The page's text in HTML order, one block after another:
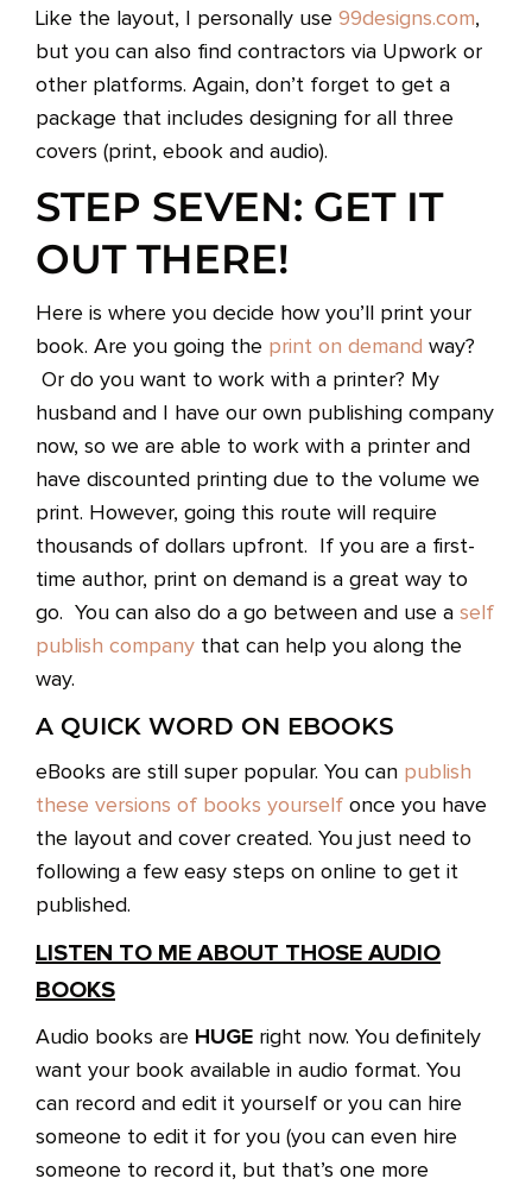
Like the layout, I personally use 99designs.com,
but you can also find contractors via Upwork or
other platforms. Again, don’t forget to get a
package that includes designing for all three
covers (print, ebook and audio).
STEP SEVEN: GET IT
OUT THERE!
Here is where you decide how you’ll print your
book. Are you going the print on demand way?
Or do you want to work with a printer? My
husband and I have our own publishing company
now, so we are able to work with a printer and
have discounted printing due to the volume we
print. However, going this route will require
thousands of dollars upfront. If you are a first-
time author, print on demand is a great way to
go. You can also do a go between and use a self
publish company that can help you along the
way.
A QUICK WORD ON EBOOKS
eBooks are still super popular. You can publish
these versions of books yourself once you have
the layout and cover created. You just need to
following a few easy steps on online to get it
published.
LISTEN TO ME ABOUT THOSE AUDIO
BOOKS
Audio books are HUGE right now. You definitely
want your book available in audio format. You
can record and edit it yourself or you can hire
someone to edit it for you (you can even hire
someone to record it, but that’s one more